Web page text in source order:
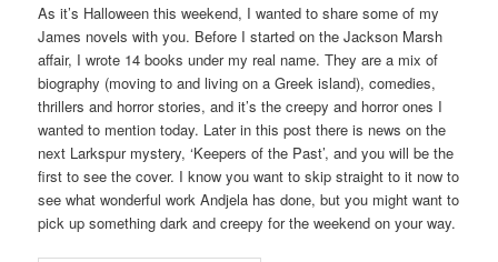
As it’s Halloween this weekend, I wanted to share some of my
James novels with you. Before I started on the Jackson Marsh
affair, I wrote 14 books under my real name. They are a mix of
biography (moving to and living on a Greek island), comedies,
thrillers and horror stories, and it’s the creepy and horror ones I
wanted to mention today. Later in this post there is news on the
next Larkspur mystery, ‘Keepers of the Past’, and you will be the
first to see the cover. I know you want to skip straight to it now to
see what wonderful work Andjela has done, but you might want to
pick up something dark and creepy for the weekend on your way.